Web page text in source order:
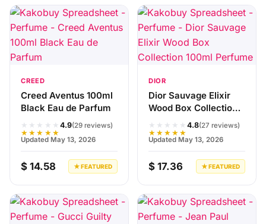
CREED
Creed Aventus 100ml
Black Eau de Parfum
★★★★★
★★★★★
4.9(29 reviews)
Updated May 13, 2026
$ 14.58 ★ FEATURED
DIOR
Dior Sauvage Elixir
Wood Box Collection
100ml Perfume
★★★★★
★★★★★
4.8(27 reviews)
Updated May 13, 2026
$ 17.36 ★ FEATURED